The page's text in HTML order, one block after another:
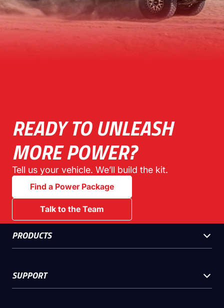
READY TO UNLEASH
MORE POWER?
Tell us your vehicle. We’ll build the kit.
Find a Power Package
Talk to the Team
PRODUCTS
SUPPORT